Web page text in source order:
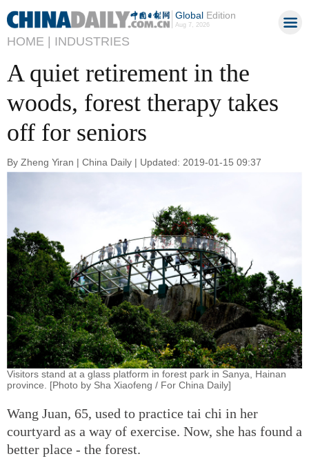
GlobalEdition
Aug 7, 2026
HOME | INDUSTRIES
A quiet retirement in the
woods, forest therapy takes
off for seniors
By Zheng Yiran | China Daily | Updated: 2019-01-15 09:37
Visitors stand at a glass platform in forest park in Sanya, Hainan
province. [Photo by Sha Xiaofeng / For China Daily]
Wang Juan, 65, used to practice tai chi in her
courtyard as a way of exercise. Now, she has found a
better place - the forest.